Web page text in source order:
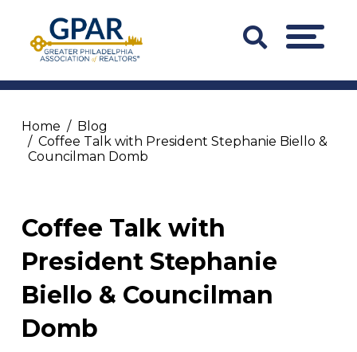
content
Search
Bar
MENU
Home
Blog
Coffee Talk with President Stephanie Biello &
Councilman Domb
Coffee Talk with
President Stephanie
Biello & Councilman
Domb